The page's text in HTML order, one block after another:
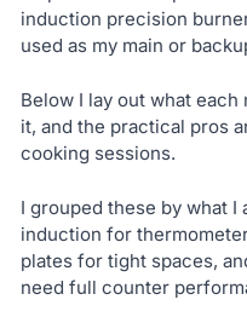
induction precision
used as my main or
Below I lay out what
it, and the practical pros
cooking sessions.
I grouped these by what
induction for
plates for tight spaces,
need full counter